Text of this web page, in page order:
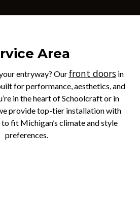
Area
entryway? Ourfront doorsin
for performance, aesthetics, and
in the heart of Schoolcraft or in
provide top-tier installation with
fit Michigan’s climate and style
preferences.